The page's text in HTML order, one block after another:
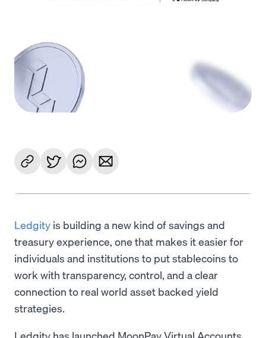
Ledgity is building a new kind of savings and
treasury experience, one that makes it easier for
individuals and institutions to put stablecoins to
work with transparency, control, and a clear
connection to real world asset backed yield
strategies.